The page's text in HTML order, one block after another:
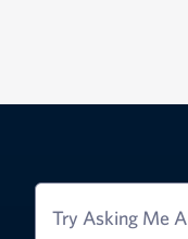
Try Asking Me